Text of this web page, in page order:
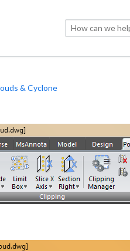
& Cyclone